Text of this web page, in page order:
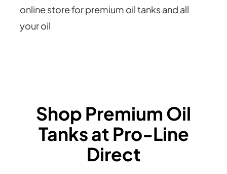
online store for premium oil tanks and all
your oil
Shop Premium Oil
Tanks at Pro-Line
Direct